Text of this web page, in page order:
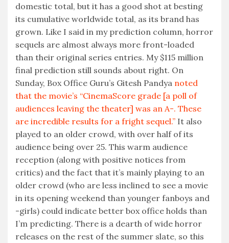
domestic total, but it has a good shot at besting
its cumulative worldwide total, as its brand has
grown. Like I said in my prediction column, horror
sequels are almost always more front-loaded
than their original series entries. My $115 million
final prediction still sounds about right. On
Sunday, Box Office Guru’s Gitesh Pandya noted
that the movie’s “CinemaScore grade [a poll of
audiences leaving the theater] was an A-. These
are incredible results for a fright sequel.” It also
played to an older crowd, with over half of its
audience being over 25. This warm audience
reception (along with positive notices from
critics) and the fact that it’s mainly playing to an
older crowd (who are less inclined to see a movie
in its opening weekend than younger fanboys and
-girls) could indicate better box office holds than
I’m predicting. There is a dearth of wide horror
releases on the rest of the summer slate, so this